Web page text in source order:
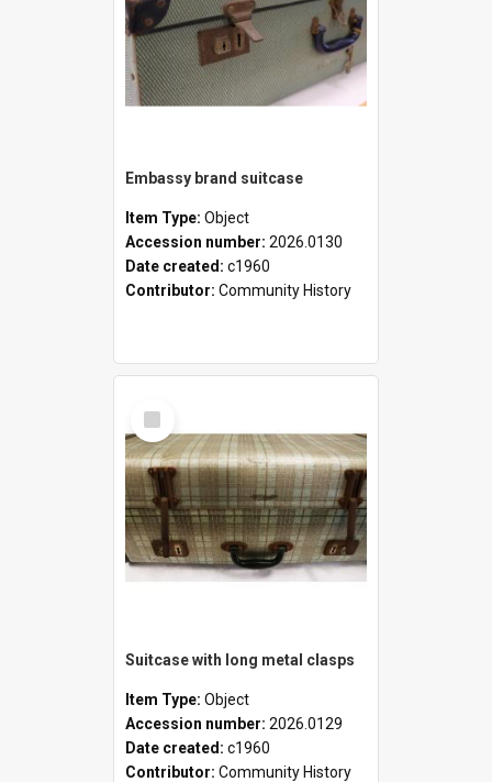
Embassy brand suitcase
Item Type: Object
Accession number: 2026.0130
Date created: c1960
Contributor: Community History
Select
Item
Suitcase with long metal clasps
Item Type: Object
Accession number: 2026.0129
Date created: c1960
Contributor: Community History